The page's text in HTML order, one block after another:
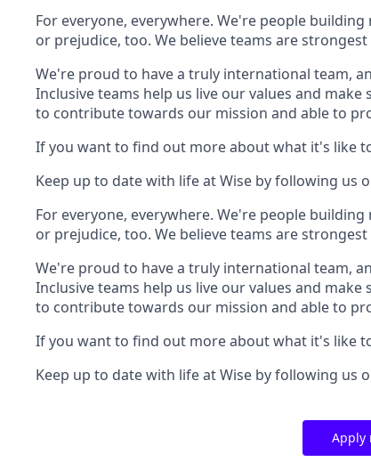
For everyone, everywhere. We're people
or prejudice, too. We believe teams are
We're proud to have a truly international team,
Inclusive teams help us live our values and
to contribute towards our mission and able to
If you want to find out more about what it's like
Keep up to date with life at Wise by following us
For everyone, everywhere. We're people
or prejudice, too. We believe teams are
We're proud to have a truly international team,
Inclusive teams help us live our values and
to contribute towards our mission and able to
If you want to find out more about what it's like
Keep up to date with life at Wise by following us
Apply